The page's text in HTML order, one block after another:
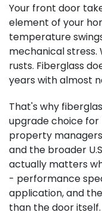
Your front door
element of your
temperature
mechanical stress.
rusts. Fiberglass
years with almost
That's why
upgrade choice
property managers
and the broader
actually matters
- performance
application, and
than the door itself.